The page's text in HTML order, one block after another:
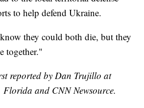
to help defend Ukraine.
know they could both die, but they
together."
reported by Dan Trujillo at
Florida and CNN Newsource.